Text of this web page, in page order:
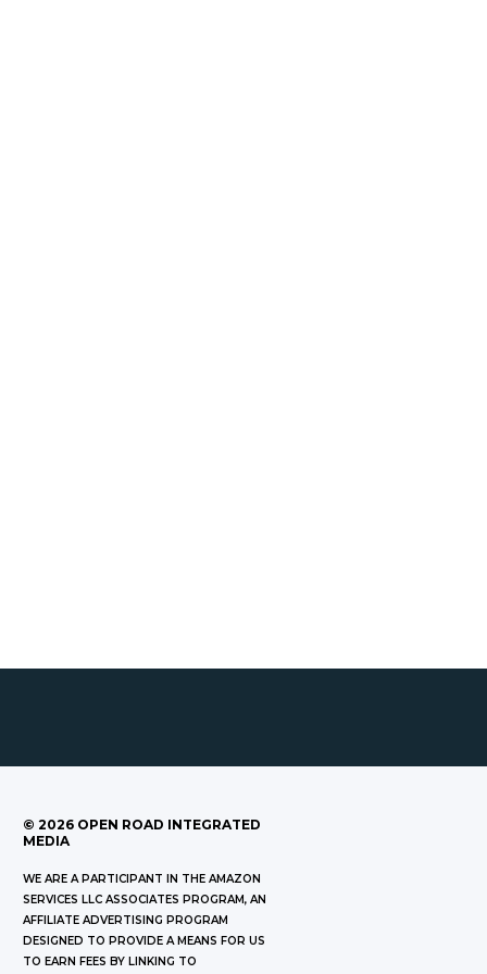
© 2026 OPEN ROAD INTEGRATED
MEDIA
WE ARE A PARTICIPANT IN THE AMAZON
SERVICES LLC ASSOCIATES PROGRAM, AN
AFFILIATE ADVERTISING PROGRAM
DESIGNED TO PROVIDE A MEANS FOR US
TO EARN FEES BY LINKING TO